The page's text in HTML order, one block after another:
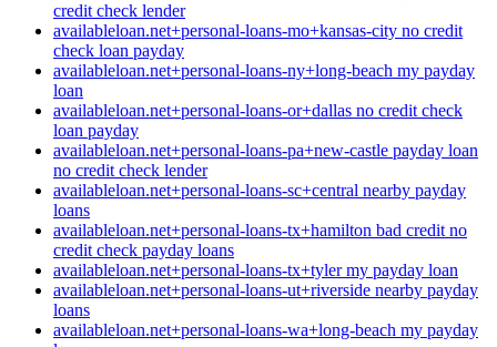
credit check lender
availableloan.net+personal-loans-mo+kansas-city no credit
check loan payday
availableloan.net+personal-loans-ny+long-beach my payday
loan
availableloan.net+personal-loans-or+dallas no credit check
loan payday
availableloan.net+personal-loans-pa+new-castle payday loan
no credit check lender
availableloan.net+personal-loans-sc+central nearby payday
loans
availableloan.net+personal-loans-tx+hamilton bad credit no
credit check payday loans
availableloan.net+personal-loans-tx+tyler my payday loan
availableloan.net+personal-loans-ut+riverside nearby payday
loans
availableloan.net+personal-loans-wa+long-beach my payday